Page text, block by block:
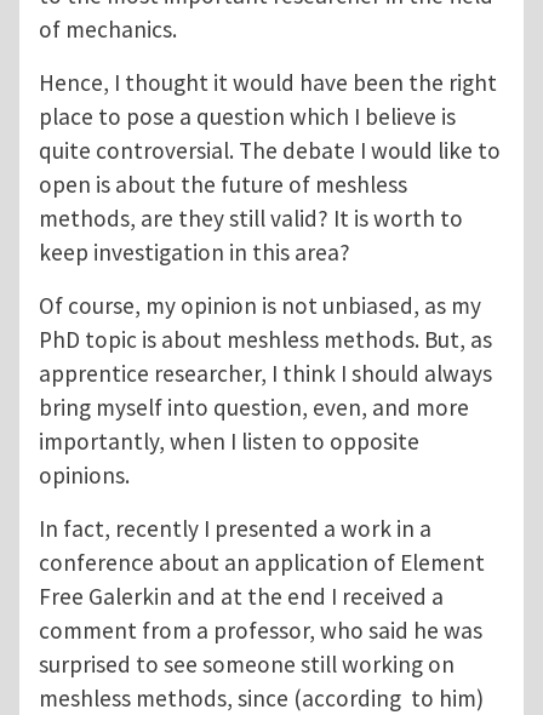
of mechanics.
Hence, I thought it would have been the right
place to pose a question which I believe is
quite controversial. The debate I would like to
open is about the future of meshless
methods, are they still valid? It is worth to
keep investigation in this area?
Of course, my opinion is not unbiased, as my
PhD topic is about meshless methods. But, as
apprentice researcher, I think I should always
bring myself into question, even, and more
importantly, when I listen to opposite
opinions.
In fact, recently I presented a work in a
conference about an application of Element
Free Galerkin and at the end I received a
comment from a professor, who said he was
surprised to see someone still working on
meshless methods, since (according to him)